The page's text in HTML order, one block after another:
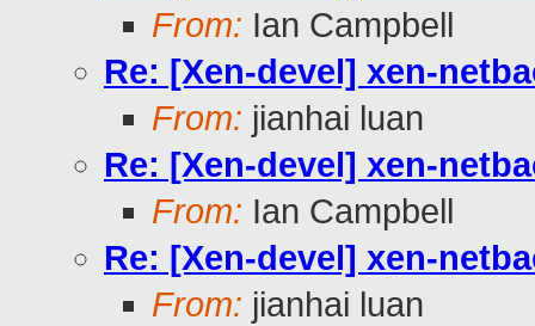
From: Ian Campbell
Re: [Xen-devel] xen-
From: jianhai luan
Re: [Xen-devel] xen-
From: Ian Campbell
Re: [Xen-devel] xen-
From: jianhai luan